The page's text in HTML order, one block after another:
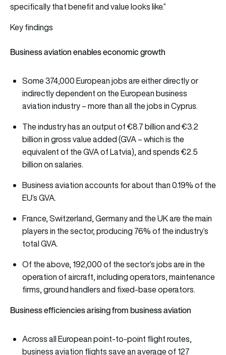
specifically that benefit and value looks like.”
Key findings
Business aviation enables economic growth
Some 374,000 European jobs are either directly or
indirectly dependent on the European business
aviation industry – more than all the jobs in Cyprus.
The industry has an output of €8.7 billion and €3.2
billion in gross value added (GVA – which is the
equivalent of the GVA of Latvia), and spends €2.5
billion on salaries.
Business aviation accounts for about than 0.19% of the
EU’s GVA.
France, Switzerland, Germany and the UK are the main
players in the sector, producing 76% of the industry’s
total GVA.
Of the above, 192,000 of the sector’s jobs are in the
operation of aircraft, including operators, maintenance
firms, ground handlers and fixed-base operators.
Business efficiencies arising from business aviation
Across all European point-to-point flight routes,
business aviation flights save an average of 127